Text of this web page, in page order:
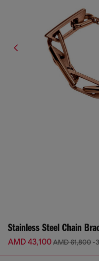
Stainless Steel Chain
AMD 43,100AMD 61,800 -